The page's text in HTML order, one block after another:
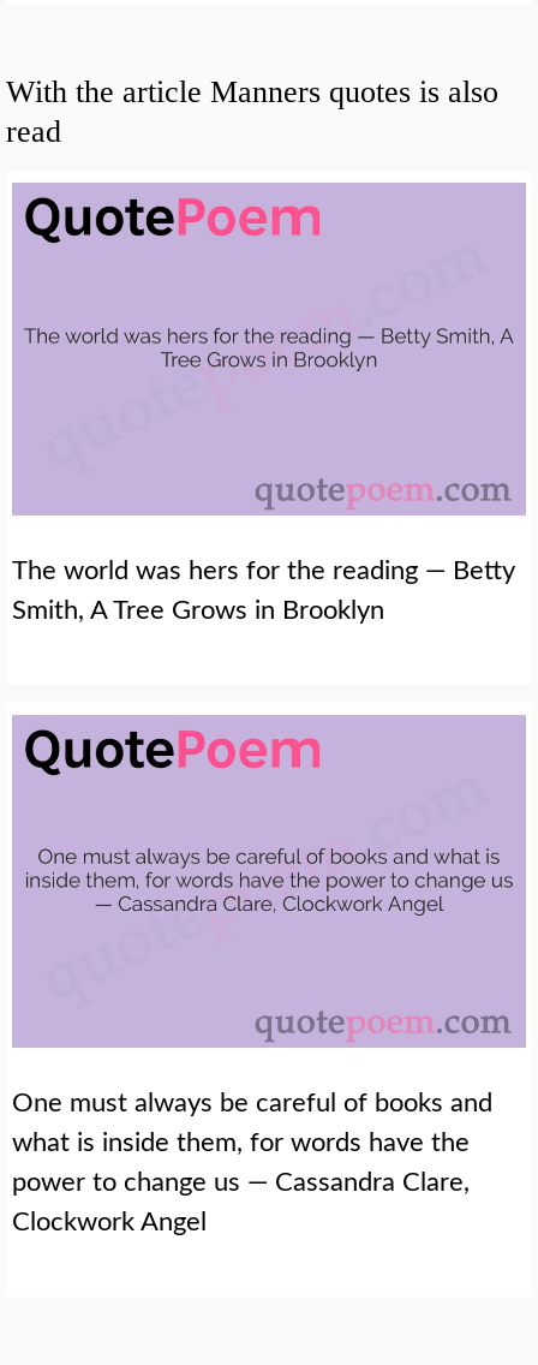
With the article Manners quotes is also
read
The world was hers for the reading — Betty
Smith, A Tree Grows in Brooklyn
One must always be careful of books and
what is inside them, for words have the
power to change us — Cassandra Clare,
Clockwork Angel